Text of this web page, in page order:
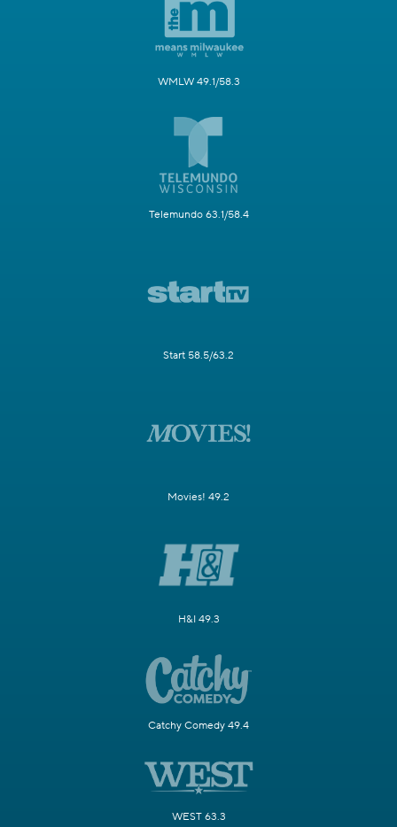
WMLW 49.1/58.3
Telemundo 63.1/58.4
Start 58.5/63.2
Movies! 49.2
H&I 49.3
Catchy Comedy 49.4
WEST 63.3